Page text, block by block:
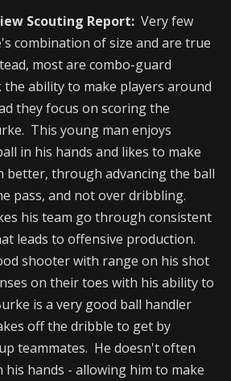
Scouting Report: Very few
combination of size and are true
most are combo-guard
ability to make players around
they focus on scoring the
This young man enjoys
in his hands and likes to make
better, through advancing the ball
pass, and not over dribbling.
his team go through consistent
leads to offensive production.
shooter with range on his shot
on their toes with his ability to
is a very good ball handler
off the dribble to get by
teammates. He doesn't often
his hands - allowing him to make